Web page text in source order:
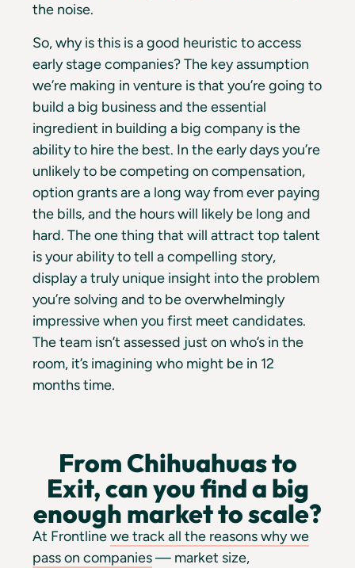
the noise.
So, why is this is a good heuristic to access
early stage companies? The key assumption
we’re making in venture is that you’re going to
build a big business and the essential
ingredient in building a big company is the
ability to hire the best. In the early days you’re
unlikely to be competing on compensation,
option grants are a long way from ever paying
the bills, and the hours will likely be long and
hard. The one thing that will attract top talent
is your ability to tell a compelling story,
display a truly unique insight into the problem
you’re solving and to be overwhelmingly
impressive when you first meet candidates.
The team isn’t assessed just on who’s in the
room, it’s imagining who might be in 12
months time.
From Chihuahuas to
Exit, can you find a big
enough market to scale?
At Frontlinewe track all the reasons why we
pass on companies— market size,